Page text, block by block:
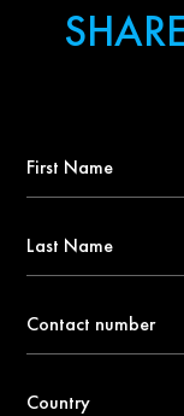
Name
Name
number